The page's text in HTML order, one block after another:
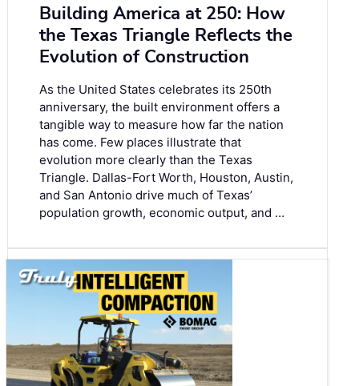
Building America at 250: How
the Texas Triangle Reflects the
Evolution of Construction
As the United States celebrates its 250th
anniversary, the built environment offers a
tangible way to measure how far the nation
has come. Few places illustrate that
evolution more clearly than the Texas
Triangle. Dallas-Fort Worth, Houston, Austin,
and San Antonio drive much of Texas’
population growth, economic output, and …